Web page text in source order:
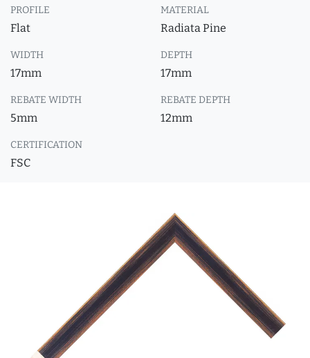
PROFILE
Flat
MATERIAL
Radiata Pine
WIDTH
17mm
DEPTH
17mm
REBATE WIDTH
5mm
REBATE DEPTH
12mm
CERTIFICATION
FSC